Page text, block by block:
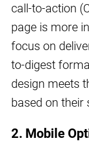
call-to-action
page is more
focus on
to-digest
design meets
based on their
2. Mobile